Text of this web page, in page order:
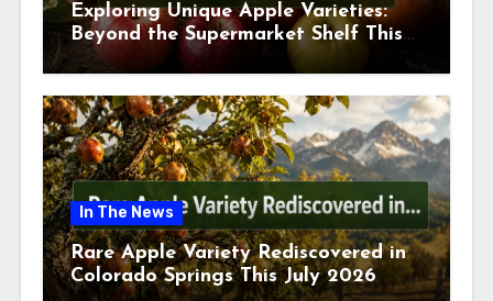
Exploring Unique Apple Varieties:
Beyond the Supermarket Shelf This
July 2026
In The News
Rare Apple Variety Rediscovered in
Colorado Springs This July 2026